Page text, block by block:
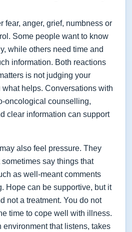
fear, anger, grief, numbness or
Some people want to know
while others need time and
information. Both reactions
is not judging your
helps. Conversations with
oncological counselling,
clear information can support
also feel pressure. They
say things that
as well-meant comments
Hope can be supportive, but it
not a treatment. You do not
time to cope well with illness.
environment that listens, takes